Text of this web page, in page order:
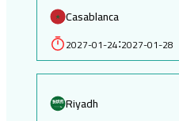
Casablanca
2027-01-24:2027-01-28
Riyadh